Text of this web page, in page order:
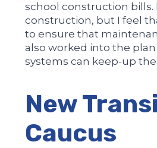
school construction bills.
construction, but I feel
to ensure that
also worked into the plan
systems can keep-up
New
Caucus